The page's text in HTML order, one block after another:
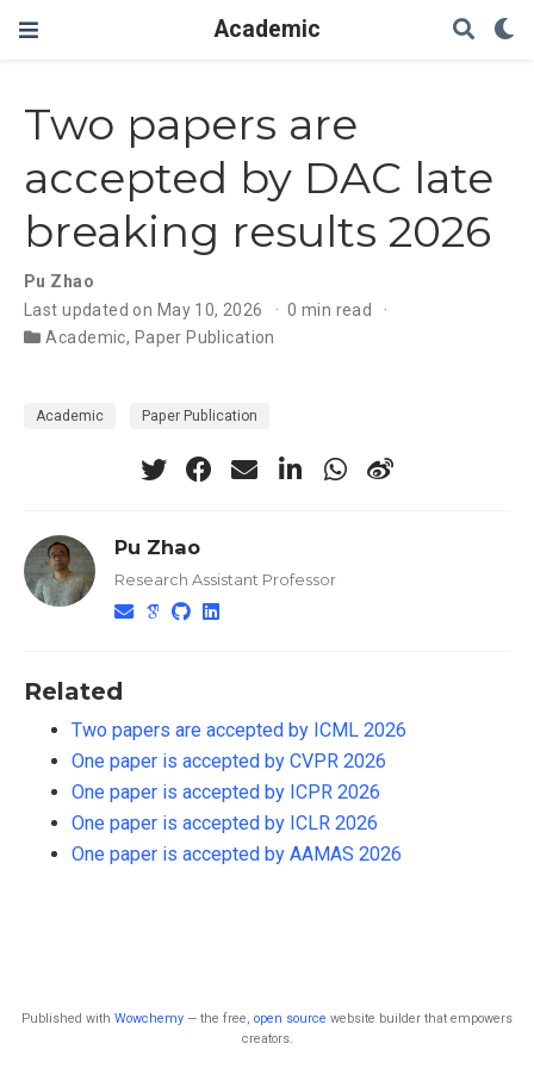
Academic
Two papers are
accepted by DAC late
breaking results 2026
Pu Zhao
Last updated on May 10, 2026
0 min read
Academic, Paper Publication
Academic Paper Publication
Pu Zhao
Research Assistant Professor
Related
Two papers are accepted by ICML 2026
One paper is accepted by CVPR 2026
One paper is accepted by ICPR 2026
One paper is accepted by ICLR 2026
One paper is accepted by AAMAS 2026
Published with Wowchemy — the free, open source website builder that empowers
creators.